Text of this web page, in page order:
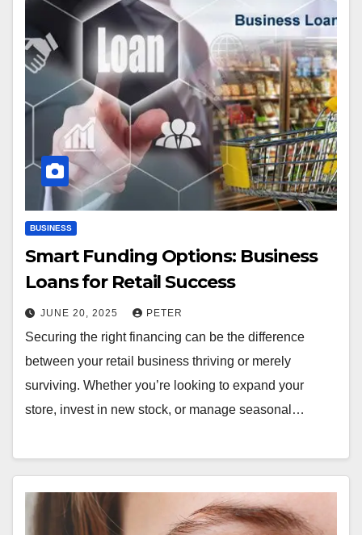
BUSINESS
Smart Funding Options: Business
Loans for Retail Success
JUNE 20, 2025 PETER
Securing the right financing can be the difference
between your retail business thriving or merely
surviving. Whether you’re looking to expand your
store, invest in new stock, or manage seasonal…